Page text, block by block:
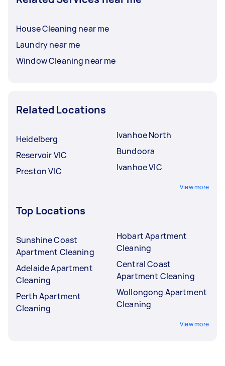
House Cleaning near me
Laundry near me
Window Cleaning near me
Related Locations
Heidelberg
Reservoir VIC
Preston VIC
Ivanhoe North
Bundoora
Ivanhoe VIC
View more
Top Locations
Sunshine Coast
Apartment Cleaning
Adelaide Apartment
Cleaning
Perth Apartment
Cleaning
Hobart Apartment
Cleaning
Central Coast
Apartment Cleaning
Wollongong Apartment
Cleaning
View more